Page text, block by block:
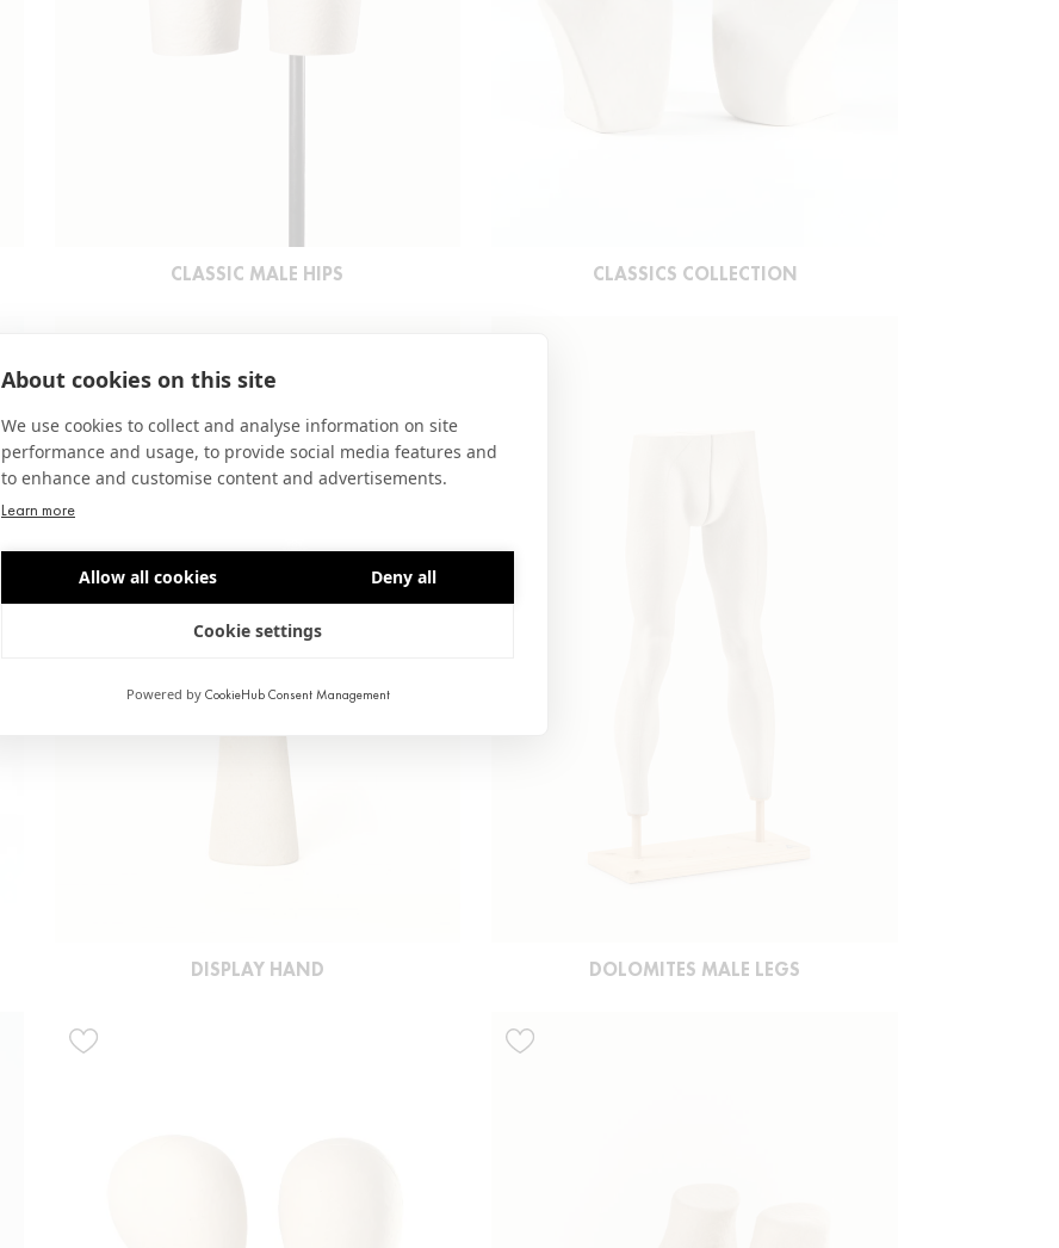
CLASSIC MALE HIPS CLASSICS COLLECTION
DISPLAY HAND DOLOMITES MALE LEGS
About cookies on this site
We use cookies to collect and analyse information on site
performance and usage, to provide social media features and
to enhance and customise content and advertisements.
Learn more
Allow all cookies Deny all
Cookie settings
Powered by CookieHub Consent Management